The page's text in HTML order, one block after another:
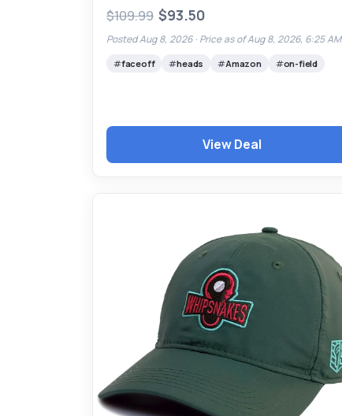
$109.99 $93.50
Posted Aug 8, 2026 · Price as of Aug 8, 2026, 6:25 AM
faceoff heads Amazon on-field
View Deal